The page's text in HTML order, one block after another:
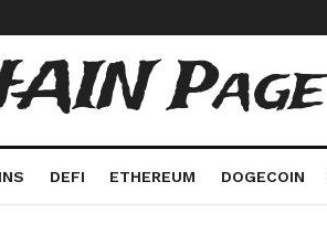
Page
DEFI ETHEREUM DOGECOIN